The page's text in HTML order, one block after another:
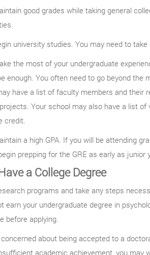
good grades while taking general
university studies. You may need to
the most of your undergraduate
enough. You often need to go beyond
have a list of faculty members and their
Your school may also have a list
credit.
a high GPA. If you will be attending
prepping for the GRE as early as junior
a College Degree
programs and take any steps
earn your undergraduate degree in
before applying.
about being accepted to a
academic achievement, you may